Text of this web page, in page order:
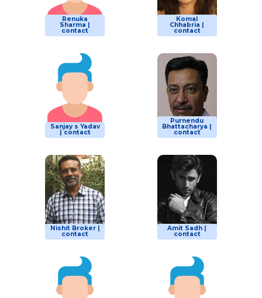
Renuka
Sharma |
contact
Komal
Chhabria |
contact
Sanjay s Yadav
| contact
Purnendu
Bhattacharya |
contact
Nishit Broker |
contact
Amit Sadh |
contact